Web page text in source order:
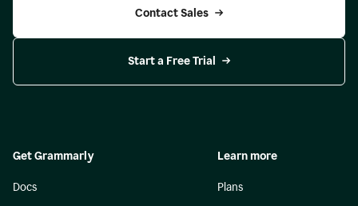
Contact Sales
Start a Free Trial
Get Grammarly
Docs
Learn more
Plans